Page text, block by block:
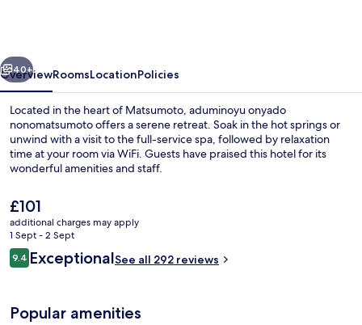
Next
40+
OverviewRoomsLocationPolicies
Located in the heart of Matsumoto, aduminoyu onyado
nonomatsumoto offers a serene retreat. Soak in the hot springs or
unwind with a visit to the full-service spa, followed by relaxation
time at your room via WiFi. Guests have praised this hotel for its
wonderful amenities and staff.
The
current
price
is
£101
£101
additional charges may apply
1 Sept - 2 Sept
Reviews
9.49.4 out of 10
ExceptionalSee all 292 reviews
Popular amenities